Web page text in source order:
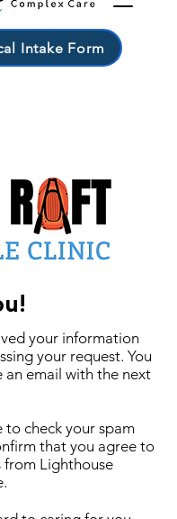
Intake Form
your information
your request. You
an email with the next
to check your spam
that you agree to
from Lighthouse